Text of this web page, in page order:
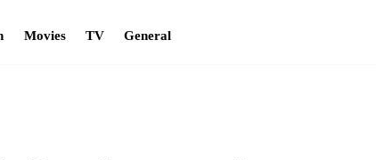
Movies TV General